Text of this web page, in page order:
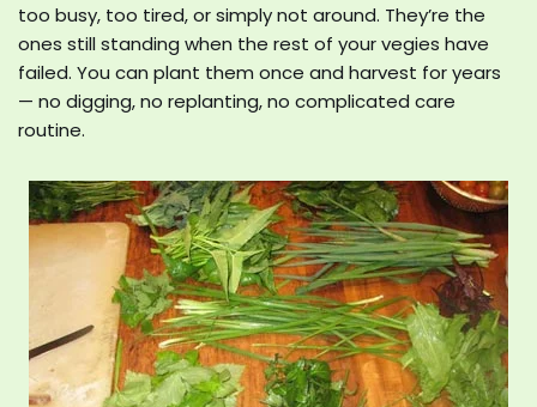
too busy, too tired, or simply not around. They’re the
ones still standing when the rest of your vegies have
failed. You can plant them once and harvest for years
— no digging, no replanting, no complicated care
routine.